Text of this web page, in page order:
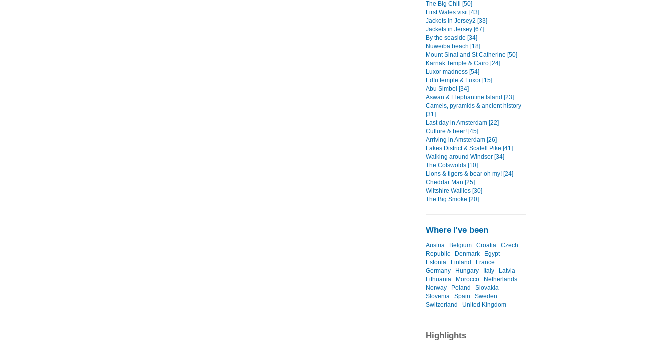
The Big Chill [50]
First Wales visit [43]
Jackets in Jersey2 [33]
Jackets in Jersey [67]
By the seaside [34]
Nuweiba beach [18]
Mount Sinai and St Catherine [50]
Karnak Temple & Cairo [24]
Luxor madness [54]
Edfu temple & Luxor [15]
Abu Simbel [34]
Aswan & Elephantine Island [23]
Camels, pyramids & ancient history
[31]
Last day in Amsterdam [22]
Cutlure & beer! [45]
Arriving in Amsterdam [26]
Lakes District & Scafell Pike [41]
Walking around Windsor [34]
The Cotswolds [10]
Lions & tigers & bear oh my! [24]
Cheddar Man [25]
Wiltshire Wallies [30]
The Big Smoke [20]
Where I've been
Austria Belgium Croatia
Czech
Republic
Denmark
Egypt
Estonia
Finland
France
Germany
Hungary Italy
Latvia
Lithuania
Morocco
Netherlands
Norway
Poland
Slovakia
Slovenia
Spain
Sweden
Switzerland
United Kingdom
Highlights